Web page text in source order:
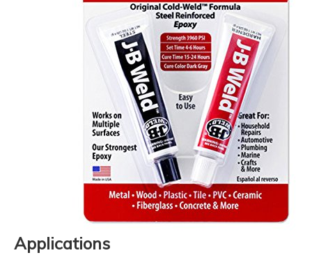
Applications